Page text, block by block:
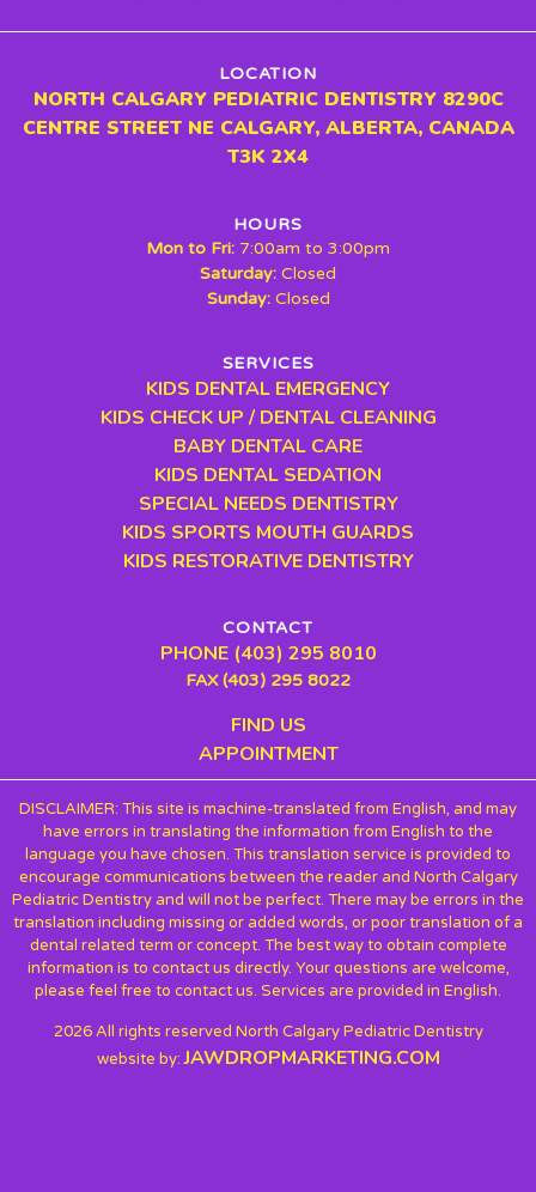
LOCATION
NORTH CALGARY PEDIATRIC DENTISTRY 8290C
CENTRE STREET NE CALGARY, ALBERTA, CANADA
T3K 2X4
HOURS
Mon to Fri: 7:00am to 3:00pm
Saturday: Closed
Sunday:Closed
SERVICES
KIDS DENTAL EMERGENCY
KIDS CHECK UP / DENTAL CLEANING
BABY DENTAL CARE
KIDS DENTAL SEDATION
SPECIAL NEEDS DENTISTRY
KIDS SPORTS MOUTH GUARDS
KIDS RESTORATIVE DENTISTRY
CONTACT
PHONE (403) 295 8010
FAX (403) 295 8022
FIND US
APPOINTMENT
DISCLAIMER: This site is machine-translated from English, and may
have errors in translating the information from English to the
language you have chosen. This translation service is provided to
encourage communications between the reader and North Calgary
Pediatric Dentistry and will not be perfect. There may be errors in the
translation including missing or added words, or poor translation of a
dental related term or concept. The best way to obtain complete
information is to contact us directly. Your questions are welcome,
please feel free to contact us. Services are provided in English.
2026 All rights reserved North Calgary Pediatric Dentistry
website by:JAWDROPMARKETING.COM